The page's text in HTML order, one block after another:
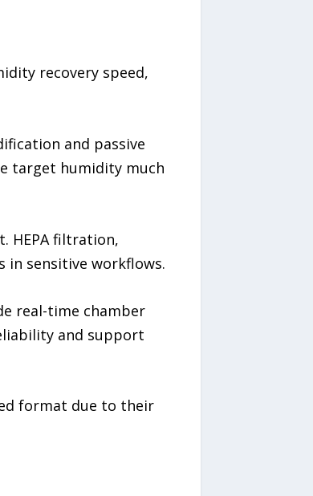
recovery speed,
and passive
target humidity much
HEPA filtration,
in sensitive workflows.
real-time chamber
and support
format due to their